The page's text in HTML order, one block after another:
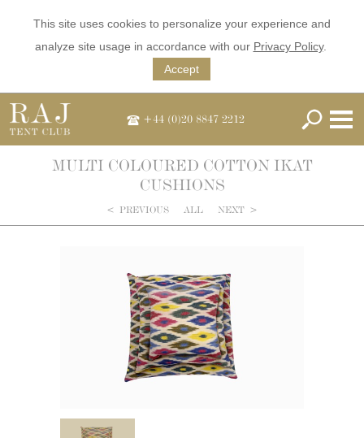
This site uses cookies to personalize your experience and
analyze site usage in accordance with our Privacy Policy.
Accept
+44 (0)20 8847 2212
MULTI COLOURED COTTON IKAT
CUSHIONS
< PREVIOUS ALL NEXT >